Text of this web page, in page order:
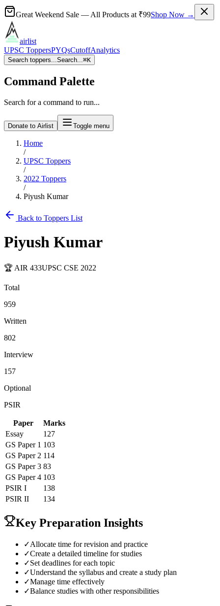
Great Weekend Sale — All Products at ₹99Shop Now →
airlist
UPSC ToppersPYQsCutoffAnalytics
Search toppers...Search...⌘K
Command Palette
Search for a command to run...
Donate to Airlist Toggle menu
Home
/
UPSC Toppers
/
2022 Toppers
/
Piyush Kumar
Back to Toppers List
Piyush Kumar
🏆 AIR 433UPSC CSE 2022
Total
959
Written
802
Interview
157
Optional
PSIR
Paper
Marks
Essay
127
GS Paper 1 103
GS Paper 2 114
GS Paper 3 83
GS Paper 4 103
PSIR I
138
PSIR II 134
Key Preparation Insights
✓Allocate time for revision and practice
✓Create a detailed timeline for studies
✓Set deadlines for each topic
✓Understand the syllabus and create a study plan
✓Manage time effectively
✓Balance studies with other responsibilities